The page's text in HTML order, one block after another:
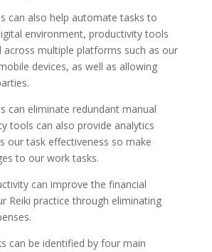
can also help automate tasks to
environment, productivity tools
across multiple platforms such as our
devices, as well as allowing
can eliminate redundant manual
tools can also provide analytics
our task effectiveness so make
to our work tasks.
can improve the financial
Reiki practice through eliminating
can be identified by four main